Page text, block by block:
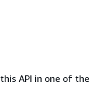
API in one of the